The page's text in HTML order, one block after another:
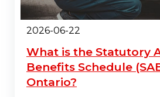
2026-06-22
What is the Statutory
Benefits Schedule
Ontario?